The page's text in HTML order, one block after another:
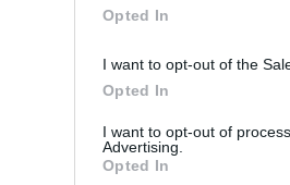
Opted In
I want to opt-out of the
Opted In
I want to opt-out of
Advertising.
Opted In
Εργαζομένων